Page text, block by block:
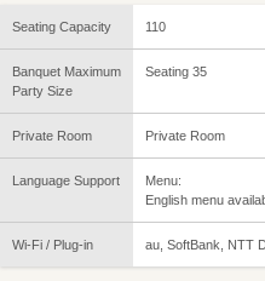
Seating Capacity 110
Banquet Maximum
Party Size
Seating 35
Private Room Private Room
Language Support
Menu:
English menu
Wi-Fi / Plug-in au, SoftBank, NTT